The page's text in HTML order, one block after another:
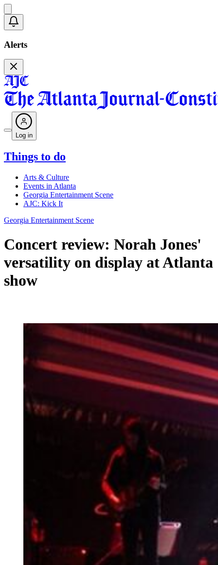
Alerts
Log in
Things to do
Arts & Culture
Events in Atlanta
Georgia Entertainment Scene
AJC: Kick It
Georgia Entertainment Scene
Concert review: Norah Jones'
versatility on display at Atlanta
show